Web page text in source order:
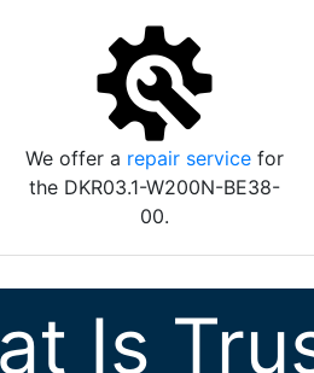
We offer a repair service for
the DKR03.1-W200N-BE38-
00.
Is